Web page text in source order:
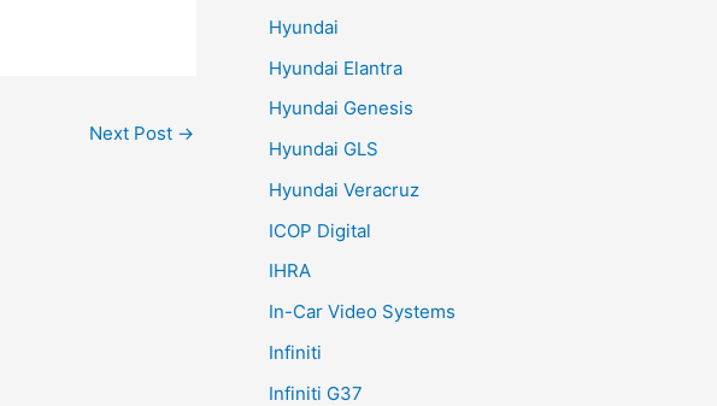
Next Post →
Hyundai
Hyundai Elantra
Hyundai Genesis
Hyundai GLS
Hyundai Veracruz
ICOP Digital
IHRA
In-Car Video Systems
Infiniti
Infiniti G37